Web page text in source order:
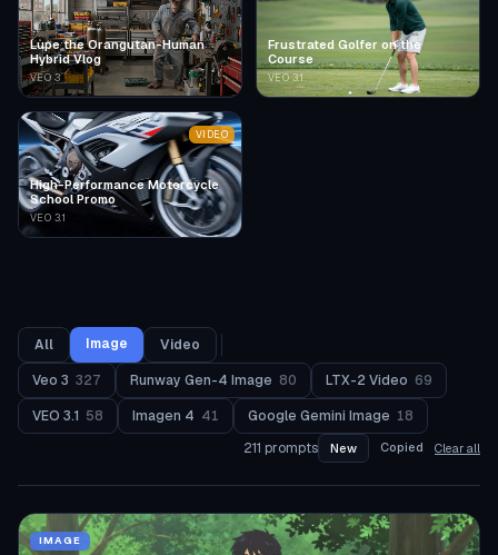
Lupe the Orangutan-Human
Hybrid Vlog
VEO 3
Frustrated Golfer on the
Course
VEO 3.1
High-Performance Motorcycle
School Promo
VEO 3.1
VIDEO
All Image
Video
Veo 3 327 Runway Gen-4 Image 80 LTX-2 Video 69
VEO 3.1 58 Imagen 4 41 Google Gemini Image 18
211 prompts New Copied Clear all
IMAGE